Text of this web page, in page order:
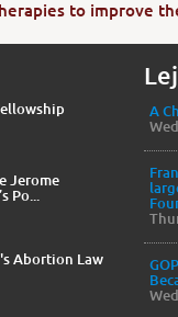
to improve
Jerome
Po...
Abortion Law
A